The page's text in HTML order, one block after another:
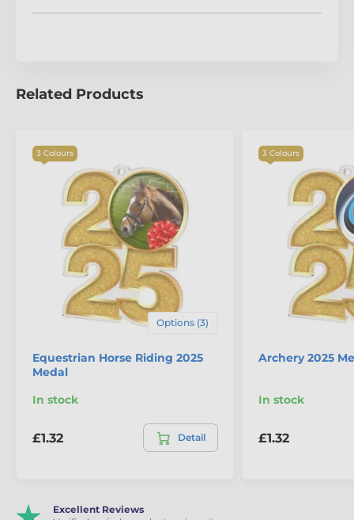
Related Products
3 Colours
Options (3)
Equestrian Horse Riding 2025
Medal
In stock
£1.32 Detail
3 Colours
Archery 2025
In stock
£1.32
Excellent Reviews